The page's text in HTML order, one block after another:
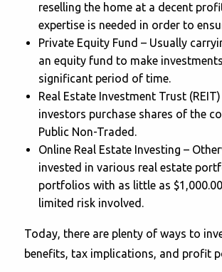
reselling the home at a decent
expertise is needed in order to
Private Equity Fund – Usually
an equity fund to make
significant period of time.
Real Estate Investment Trust
investors purchase shares of the
Public Non-Traded.
Online Real Estate Investing –
invested in various real estate
portfolios with as little as
limited risk involved.
Today, there are plenty of ways to
benefits, tax implications, and profit